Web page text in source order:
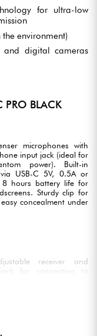
for ultra-low
environment)
and digital cameras
PRO BLACK
microphones with
input jack (ideal for
power). Built-in
USB-C 5V, 0.5A or
8 hours battery life for
Sturdy clip for
concealment under
receiver and
for connecting to
the charging case.
operation. Sturdy